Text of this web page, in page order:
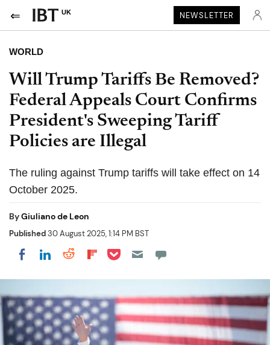
UK NEWSLETTER
WORLD
Will Trump Tariffs Be Removed?
Federal Appeals Court Confirms
President's Sweeping Tariff
Policies are Illegal
The ruling against Trump tariffs will take effect on 14
October 2025.
ByGiuliano de Leon
Published30 August 2025, 1:14 PM BST
Share on Facebook
Share on LinkedIn
Share on Reddit
Share on Flipboard
Share on Pocket